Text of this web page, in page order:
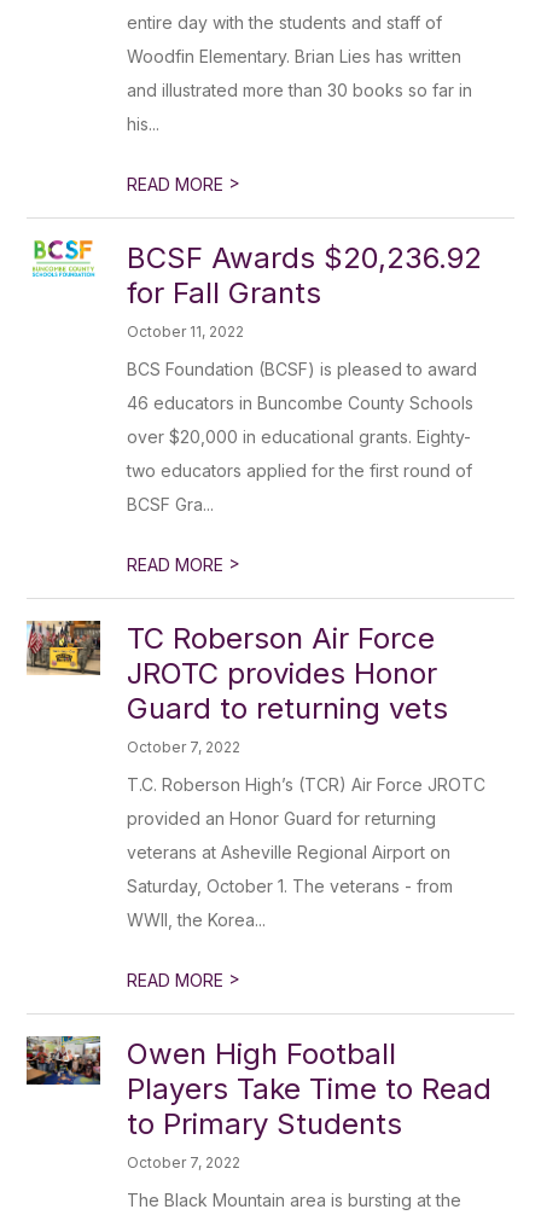
entire day with the students and staff of
Woodfin Elementary. Brian Lies has written
and illustrated more than 30 books so far in
his...
READ MORE >
BCSF Awards $20,236.92
for Fall Grants
October 11, 2022
BCS Foundation (BCSF) is pleased to award
46 educators in Buncombe County Schools
over $20,000 in educational grants. Eighty-
two educators applied for the first round of
BCSF Gra...
READ MORE >
TC Roberson Air Force
JROTC provides Honor
Guard to returning vets
October 7, 2022
T.C. Roberson High’s (TCR) Air Force JROTC
provided an Honor Guard for returning
veterans at Asheville Regional Airport on
Saturday, October 1. The veterans - from
WWII, the Korea...
READ MORE >
Owen High Football
Players Take Time to Read
to Primary Students
October 7, 2022
The Black Mountain area is bursting at the